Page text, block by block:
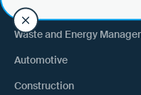
By industry
Waste and Energy
Automotive
Construction